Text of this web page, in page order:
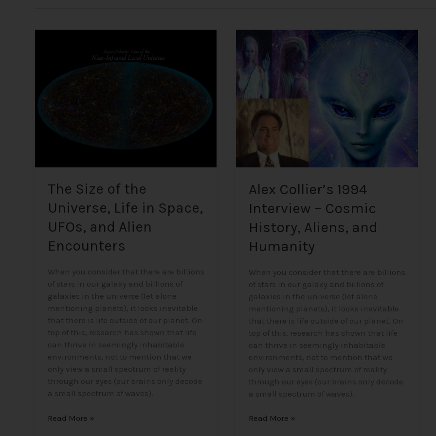
The Size of the
Universe, Life in Space,
UFOs, and Alien
Encounters
When you consider that there are billions
of stars in our galaxy and billions of
galaxies in the universe (let alone
mentioning planets), it looks inevitable
that there is life outside of our planet. On
top of this, research has shown that life
can thrive in seemingly inhabitable
environments, not to mention that we
only view a small spectrum of reality
through our eyes (our brains only decode
a small spectrum of waves).
Universe,
Life
in
UFOs,
Encounters
Read More »
Alex Collier’s 1994
Interview – Cosmic
History, Aliens, and
Humanity
When you consider that there are billions
of stars in our galaxy and billions of
galaxies in the universe (let alone
mentioning planets), it looks inevitable
that there is life outside of our planet. On
top of this, research has shown that life
can thrive in seemingly inhabitable
environments, not to mention that we
only view a small spectrum of reality
through our eyes (our brains only decode
a small spectrum of waves).
Alex
Collier’s
1994
Interview
–
Cosmic
Aliens,
and
Read More »